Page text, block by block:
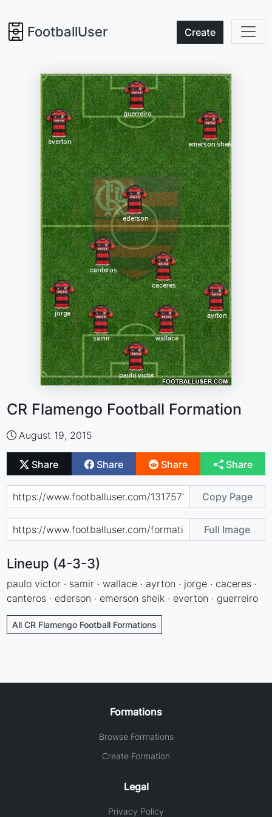
FootballUser Create
CR Flamengo Football Formation
August 19, 2015
Share Share Share Share
Copy Page
Full Image
Lineup (4-3-3)
paulo victor · samir · wallace · ayrton · jorge · caceres ·
canteros · ederson · emerson sheik · everton · guerreiro
All CR Flamengo Football Formations
Formations
Browse Formations
Create Formation
Legal
Privacy Policy